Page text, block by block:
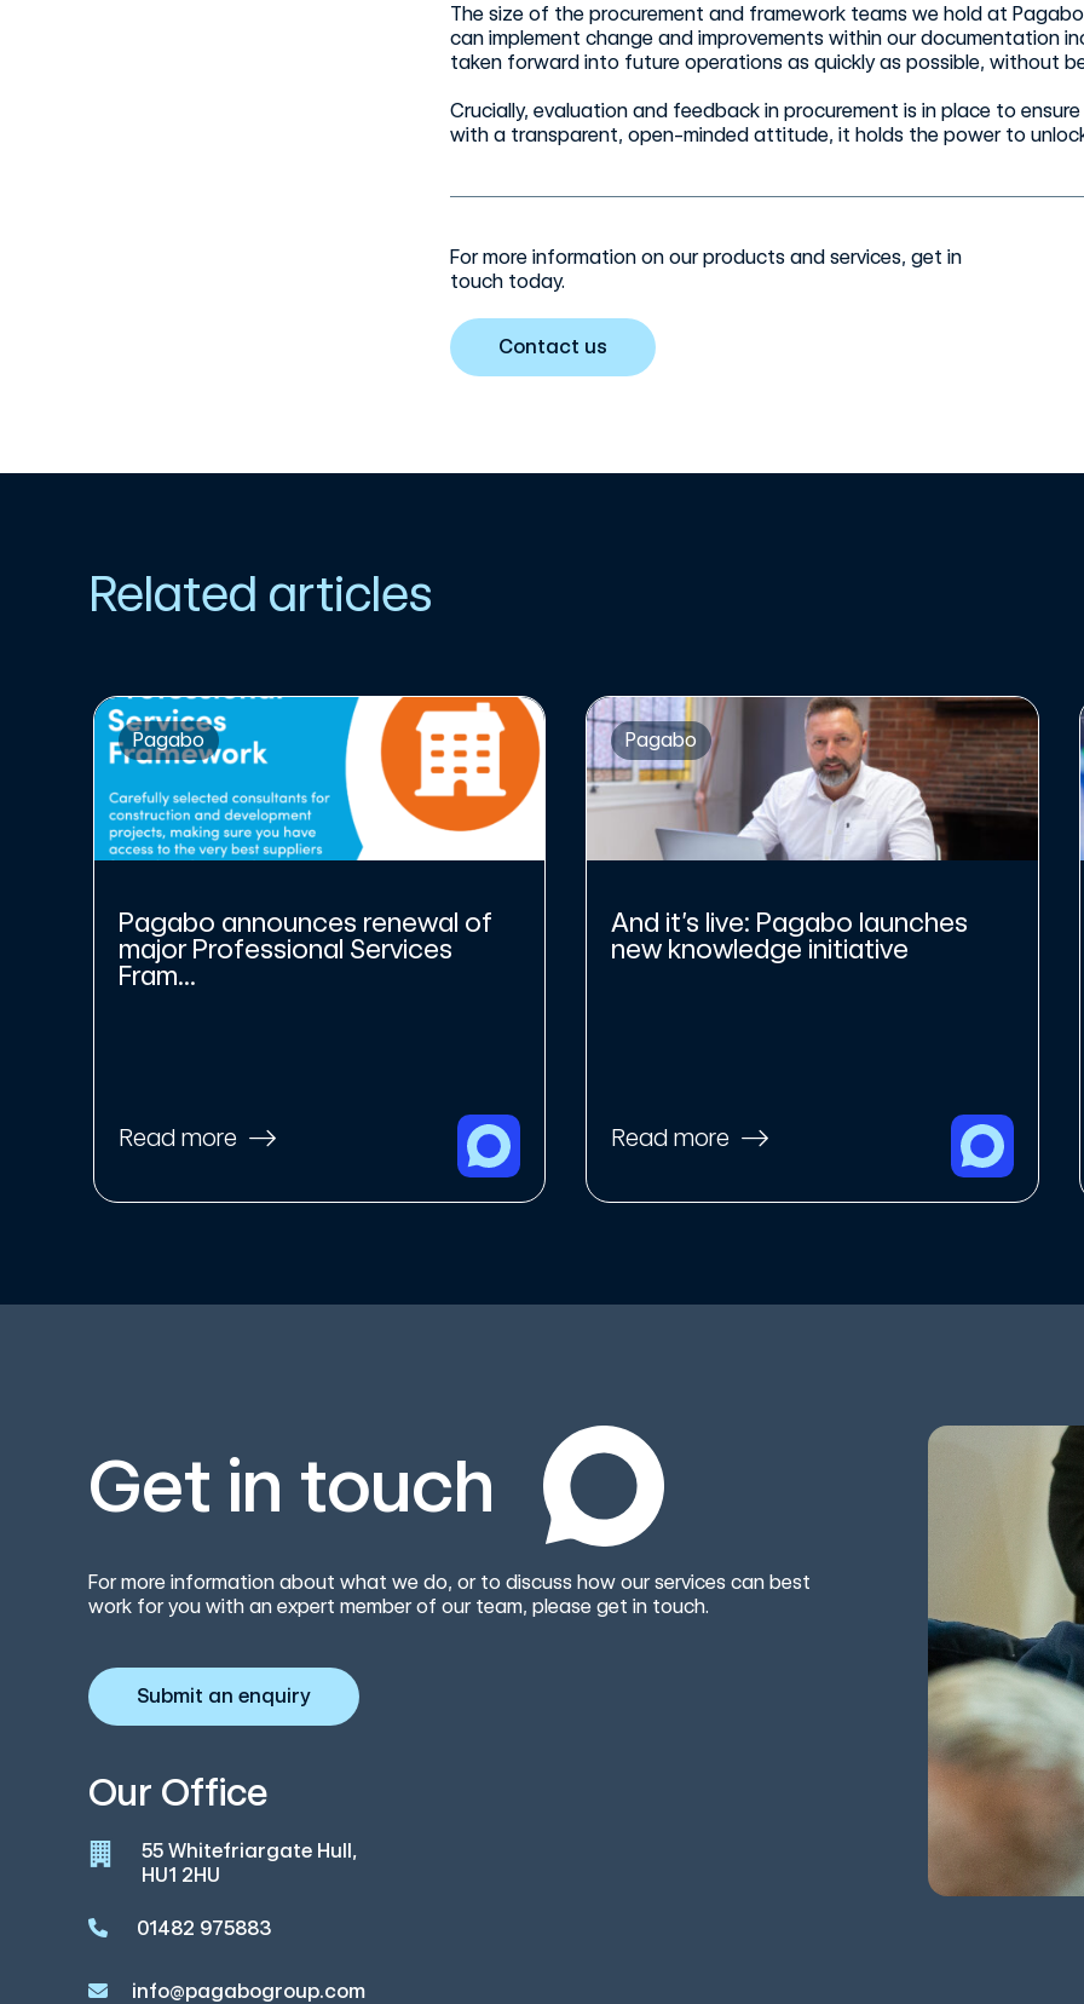
The size of the procurement and framework teams we hold at
can implement change and improvements within our documentation
taken forward into future operations as quickly as possible, without
Crucially, evaluation and feedback in procurement is in place to
with a transparent, open-minded attitude, it holds the power to
For more information on our products and services, get in
touch today.
Contact us
Related articles
Pagabo
Pagabo announces renewal of
major Professional Services
Fram...
Read more
Pagabo
And it’s live: Pagabo launches
new knowledge initiative
Read more
Get in touch
For more information about what we do, or to discuss how our services can best
work for you with an expert member of our team, please get in touch.
Submit an enquiry
Our Office
55 Whitefriargate Hull,
HU1 2HU
01482 975883
info@pagabogroup.com